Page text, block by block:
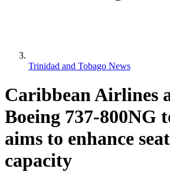
Trinidad and Tobago News
Caribbean Airlines
Boeing 737-800NG
aims to enhance
capacity